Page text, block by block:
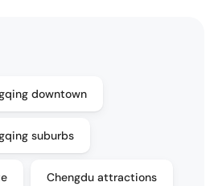
downtown
suburbs
Chengdu attractions